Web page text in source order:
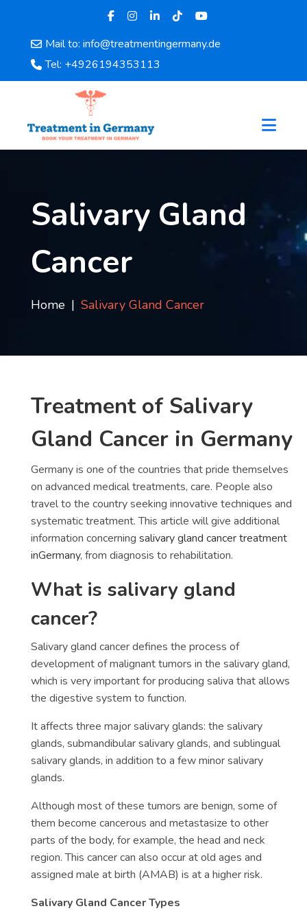
Mail to: info@treatmentingermany.de
Tel: +4926194353113
Home
About
Doctors
Testimonials
Category
FAQ
Blog
Salivary Gland
Cancer
Home Salivary Gland Cancer
Treatment of Salivary
Gland Cancer in Germany
Germany is one of the countries that pride themselves
on advanced medical treatments, care. People also
travel to the country seeking innovative techniques and
systematic treatment. This article will give additional
information concerning salivary gland cancer treatment
inGermany, from diagnosis to rehabilitation.
What is salivary gland
cancer?
Salivary gland cancer defines the process of
development of malignant tumors in the salivary gland,
which is very important for producing saliva that allows
the digestive system to function.
It affects three major salivary glands: the salivary
glands, submandibular salivary glands, and sublingual
salivary glands, in addition to a few minor salivary
glands.
Although most of these tumors are benign, some of
them become cancerous and metastasize to other
parts of the body, for example, the head and neck
region. This cancer can also occur at old ages and
assigned male at birth (AMAB) is at a higher risk.
Salivary Gland Cancer Types